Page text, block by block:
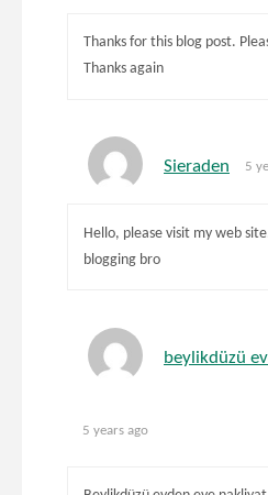
Thanks for this blog post.
Thanks again
Sieraden 5
Hello, please visit my web
blogging bro
beylikdüzü
5 years ago